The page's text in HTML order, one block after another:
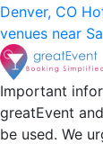
Denver, CO
venues near
Important
greatEvent
be used. We